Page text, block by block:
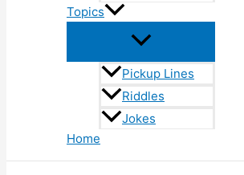
Topics
Pickup Lines
Riddles
Jokes
Home